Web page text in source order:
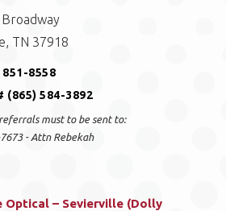
TN 37918
851-8558
(865) 584-3892
must to be sent to:
- Attn Rebekah
Optical – Sevierville (Dolly